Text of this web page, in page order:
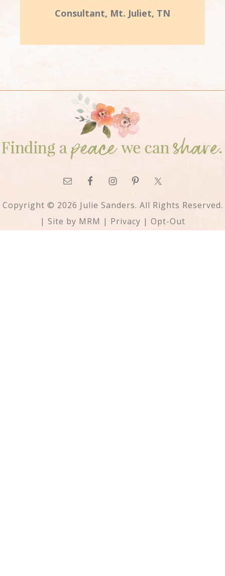
Consultant, Mt. Juliet, TN
Copyright © 2026 Julie Sanders. All Rights Reserved.
| Site by MRM | Privacy | Opt-Out